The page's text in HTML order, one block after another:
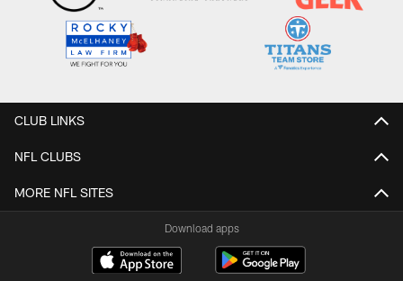
CLUB LINKS
NFL CLUBS
MORE NFL SITES
Download apps